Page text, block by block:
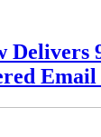
Delivers